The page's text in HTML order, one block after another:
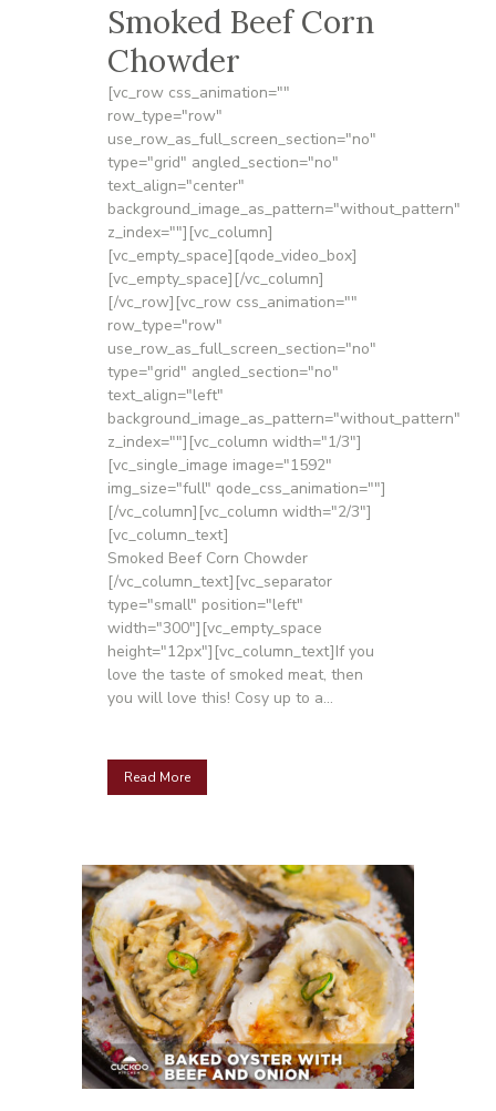
Smoked Beef Corn
Chowder
[vc_row css_animation=""
row_type="row"
use_row_as_full_screen_section="no"
type="grid" angled_section="no"
text_align="center"
background_image_as_pattern="without_pattern"
z_index=""][vc_column]
[vc_empty_space][qode_video_box]
[vc_empty_space][/vc_column]
[/vc_row][vc_row css_animation=""
row_type="row"
use_row_as_full_screen_section="no"
type="grid" angled_section="no"
text_align="left"
background_image_as_pattern="without_pattern"
z_index=""][vc_column width="1/3"]
[vc_single_image image="1592"
img_size="full" qode_css_animation=""]
[/vc_column][vc_column width="2/3"]
[vc_column_text]
Smoked Beef Corn Chowder
[/vc_column_text][vc_separator
type="small" position="left"
width="300"][vc_empty_space
height="12px"][vc_column_text]If you
love the taste of smoked meat, then
you will love this! Cosy up to a...
Read More